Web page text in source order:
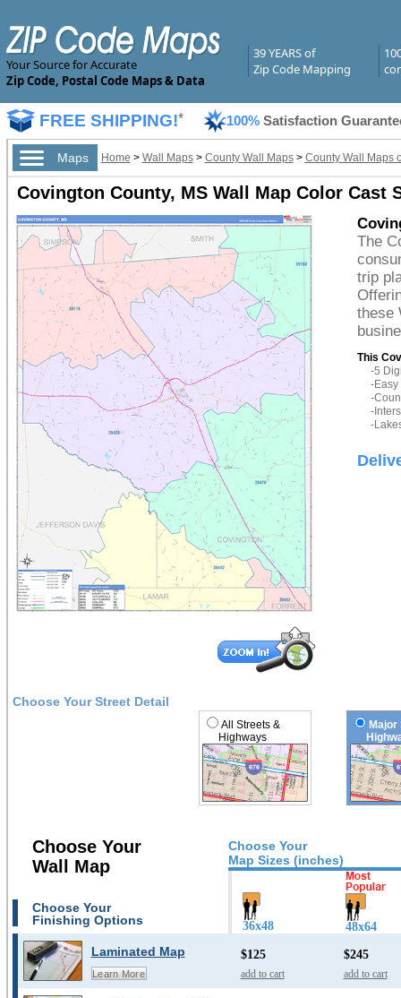
Your Source for Accurate
Zip Code, Postal Code Maps & Data
39 YEARS of
Zip Code Mapping
FREE SHIPPING!* 100% Satisfaction
Maps Home > Wall Maps> County Wall Maps> County Wall Maps
Covington County, MS Wall Map Color Cast
The
trip
these
This
-5
-Easy
-
-
-
Choose Your Street Detail
All Streets &
Highways
Major
Choose Your
Map Sizes (inches)
Choose Your
Wall Map
Choose Your
Finishing Options
36x48 48x64
Laminated Map
Learn More
$125
add to cart
$245
add to cart